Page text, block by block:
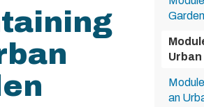
Garden
an